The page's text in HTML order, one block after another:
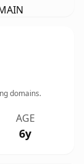
domains.
AGE
6y